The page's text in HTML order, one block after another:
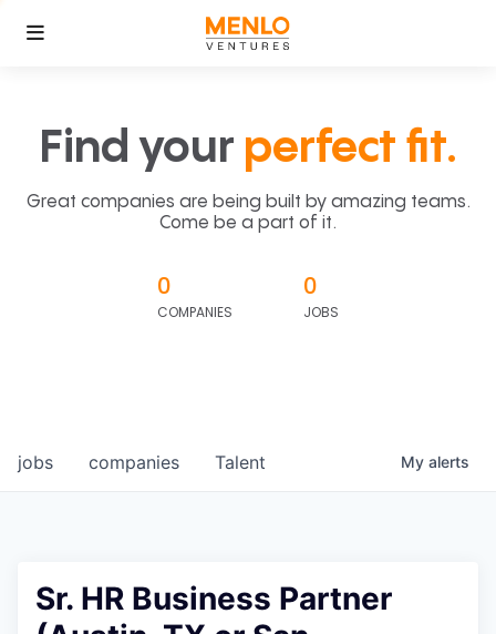
Find your perfect fit.
Great companies are being built by amazing teams.
Come be a part of it.
0
COMPANIES
0
JOBS
jobs companies Talent My alerts
Sr. HR Business Partner